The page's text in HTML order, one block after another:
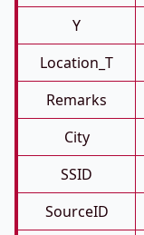
Y
Location_T
Remarks
City
SSID
SourceID